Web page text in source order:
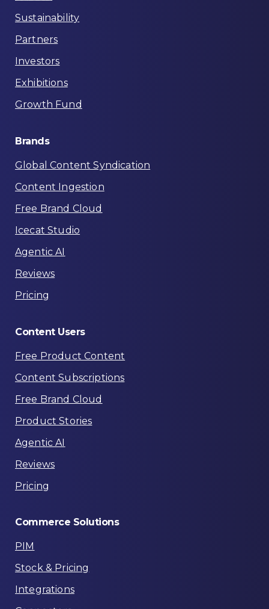
Sustainability
Partners
Investors
Exhibitions
Growth Fund
Brands
Global Content Syndication
Content Ingestion
Free Brand Cloud
Icecat Studio
Agentic AI
Reviews
Pricing
Content Users
Free Product Content
Content Subscriptions
Free Brand Cloud
Product Stories
Agentic AI
Reviews
Pricing
Commerce Solutions
PIM
Stock & Pricing
Integrations